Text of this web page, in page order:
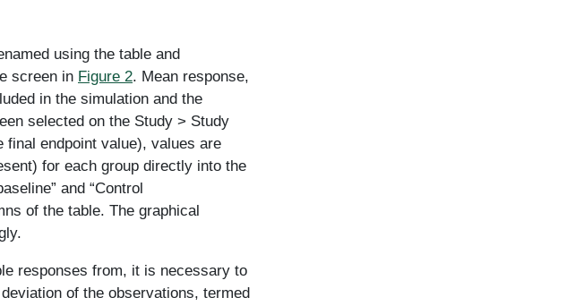
using the table and
screen in Figure 2. Mean response,
in the simulation and the
selected on the Study > Study
final endpoint value), values are
for each group directly into the
and “Control
of the table. The graphical
responses from, it is necessary to
of the observations, termed